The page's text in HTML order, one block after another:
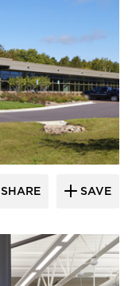
SHARE SAVE